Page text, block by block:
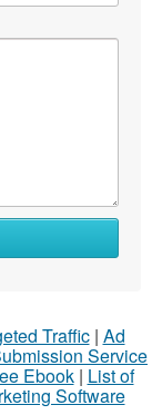
Traffic| Ad
Service
Ebook| List of
Software